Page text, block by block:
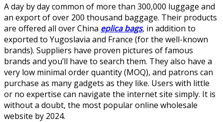
A day by day common of more than 300,000 luggage and
an export of over 200 thousand baggage. Their products
are offered all over China eplica bags, in addition to
exported to Yugoslavia and France (for the well-known
brands). Suppliers have proven pictures of famous
brands and you’ll have to search them. They also have a
very low minimal order quantity (MOQ), and patrons can
purchase as many gadgets as they like. Users with little
or no expertise can navigate the internet site simply. It is
without a doubt, the most popular online wholesale
website by 2024.